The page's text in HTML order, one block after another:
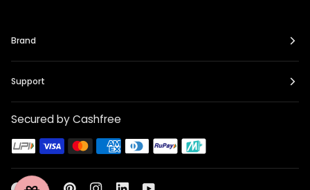
Brand
Support
Secured by Cashfree